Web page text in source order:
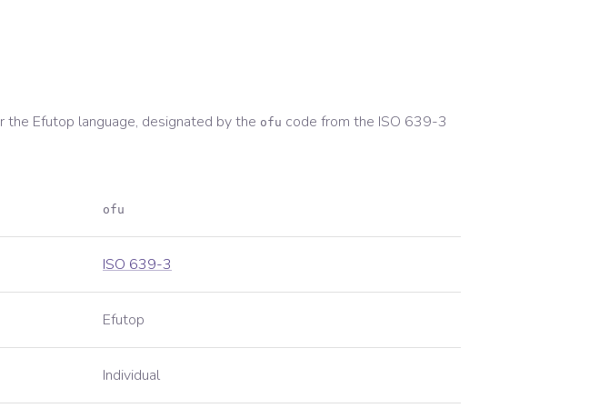
the Efutop language, designated by the ofu code from the ISO 639-3
ofu
ISO 639-3
Efutop
Individual